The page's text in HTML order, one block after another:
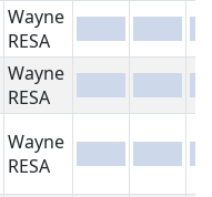
Wayne
RESA
Wayne
RESA
Wayne
RESA